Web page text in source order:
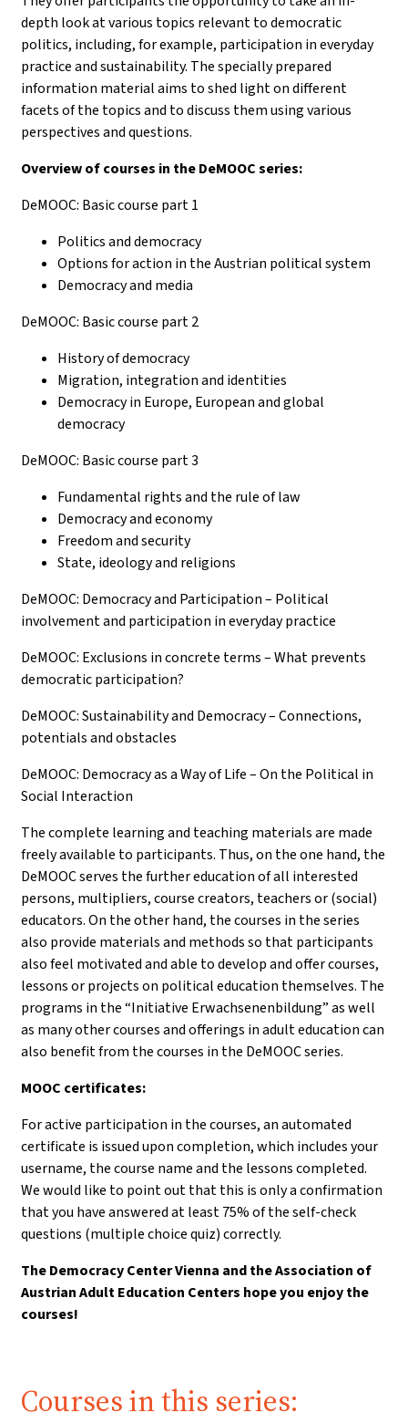
depth look at various topics relevant to democratic
politics, including, for example, participation in everyday
practice and sustainability. The specially prepared
information material aims to shed light on different
facets of the topics and to discuss them using various
perspectives and questions.
Overview of courses in the DeMOOC series:
DeMOOC: Basic course part 1
Politics and democracy
Options for action in the Austrian political system
Democracy and media
DeMOOC: Basic course part 2
History of democracy
Migration, integration and identities
Democracy in Europe, European and global
democracy
DeMOOC: Basic course part 3
Fundamental rights and the rule of law
Democracy and economy
Freedom and security
State, ideology and religions
DeMOOC: Democracy and Participation – Political
involvement and participation in everyday practice
DeMOOC: Exclusions in concrete terms – What prevents
democratic participation?
DeMOOC: Sustainability and Democracy – Connections,
potentials and obstacles
DeMOOC: Democracy as a Way of Life – On the Political in
Social Interaction
The complete learning and teaching materials are made
freely available to participants. Thus, on the one hand, the
DeMOOC serves the further education of all interested
persons, multipliers, course creators, teachers or (social)
educators. On the other hand, the courses in the series
also provide materials and methods so that participants
also feel motivated and able to develop and offer courses,
lessons or projects on political education themselves. The
programs in the “Initiative Erwachsenenbildung” as well
as many other courses and offerings in adult education can
also benefit from the courses in the DeMOOC series.
MOOC certificates:
For active participation in the courses, an automated
certificate is issued upon completion, which includes your
username, the course name and the lessons completed.
We would like to point out that this is only a confirmation
that you have answered at least 75% of the self-check
questions (multiple choice quiz) correctly.
The Democracy Center Vienna and the Association of
Austrian Adult Education Centers hope you enjoy the
courses!
Courses in this series: